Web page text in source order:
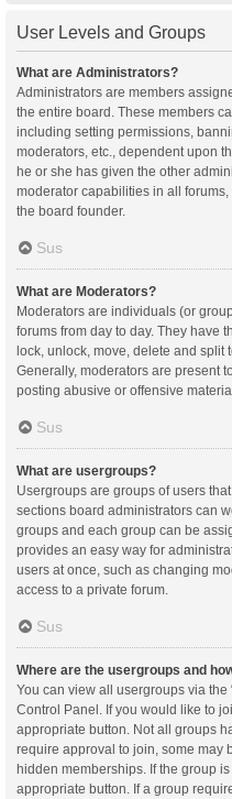
User Levels and Groups
What are Administrators?
Administrators are members
the entire board. These members
including setting permissions,
moderators, etc., dependent upon
he or she has given the other
moderator capabilities in all
the board founder.
Sus
What are Moderators?
Moderators are individuals (or
forums from day to day. They have
lock, unlock, move, delete and
Generally, moderators are present
posting abusive or offensive
Sus
What are usergroups?
Usergroups are groups of users
sections board administrators can
groups and each group can be
provides an easy way for
users at once, such as changing
access to a private forum.
Sus
Where are the usergroups and
You can view all usergroups via
Control Panel. If you would like to
appropriate button. Not all groups
require approval to join, some may
hidden memberships. If the group
appropriate button. If a group